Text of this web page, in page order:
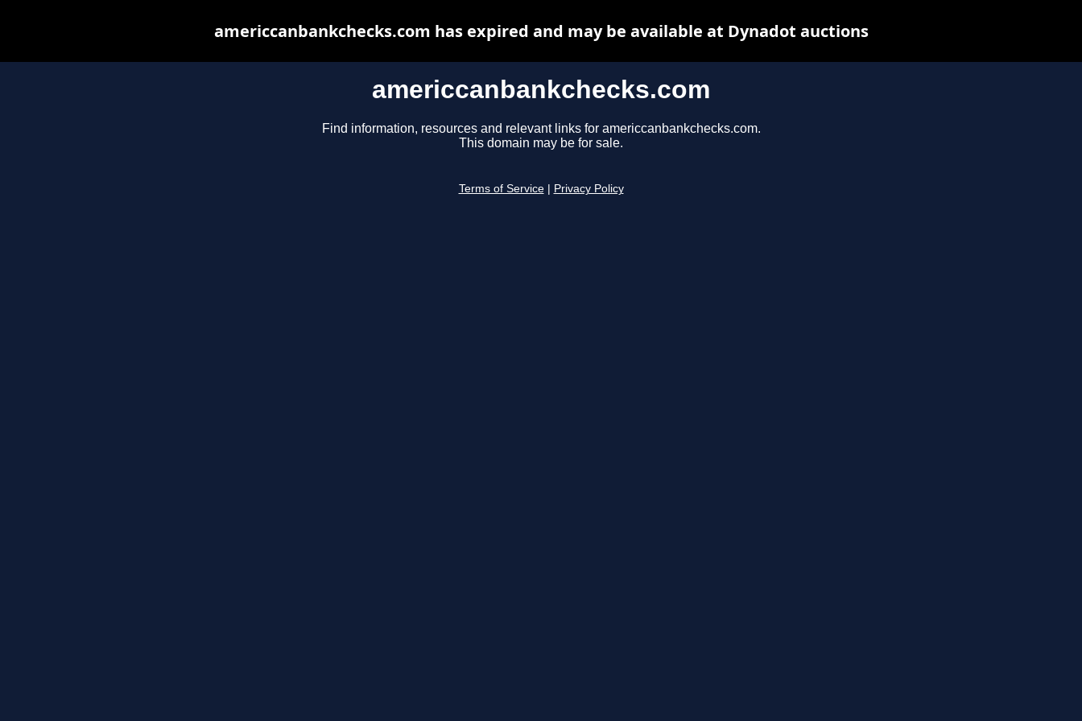
americcanbankchecks.com
Find information, resources and relevant links for americcanbankchecks.com.
This domain may be for sale.
Terms of Service Privacy Policy
americcanbankchecks.com has expired and may be available at Dynadot auctions